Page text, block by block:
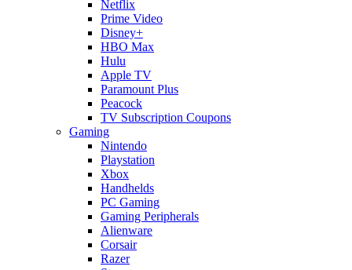
Netflix
Prime Video
Disney+
HBO Max
Hulu
Apple TV
Paramount Plus
Peacock
TV Subscription Coupons
Gaming
Nintendo
Playstation
Xbox
Handhelds
PC Gaming
Gaming Peripherals
Alienware
Corsair
Razer